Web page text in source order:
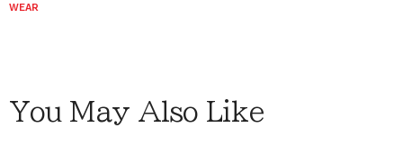
WEAR
You May Also Like